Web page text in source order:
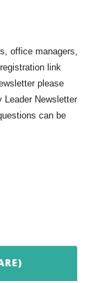
office managers,
link
please
Leader Newsletter
can be